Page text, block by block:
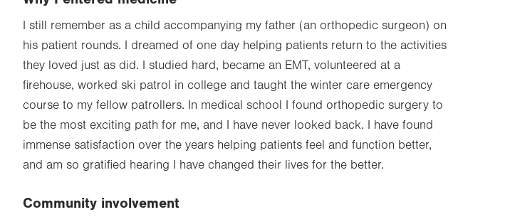
I still remember as a child accompanying my father (an orthopedic surgeon) on
his patient rounds. I dreamed of one day helping patients return to the activities
they loved just as did. I studied hard, became an EMT, volunteered at a
firehouse, worked ski patrol in college and taught the winter care emergency
course to my fellow patrollers. In medical school I found orthopedic surgery to
be the most exciting path for me, and I have never looked back. I have found
immense satisfaction over the years helping patients feel and function better,
and am so gratified hearing I have changed their lives for the better.
Community involvement